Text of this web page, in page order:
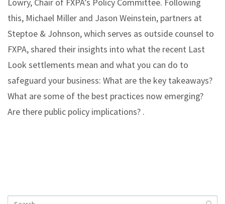
this, Michael Miller and Jason Weinstein, partners at
Steptoe & Johnson, which serves as outside counsel to
FXPA, shared their insights into what the recent Last
Look settlements mean and what you can do to
safeguard your business: What are the key takeaways?
What are some of the best practices now emerging?
Are there public policy implications? .